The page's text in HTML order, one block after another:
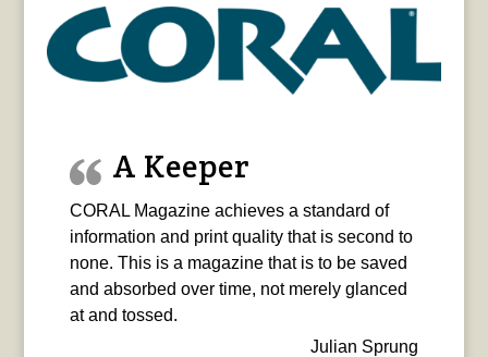
A Keeper
CORAL Magazine achieves a standard of
information and print quality that is second to
none. This is a magazine that is to be saved
and absorbed over time, not merely glanced
at and tossed.
Julian Sprung